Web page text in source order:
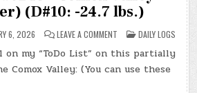
(D#10: -24.7 lbs.)
6, 2026 LEAVE A COMMENTON
DAY
#0862
–
(TUE.,
JAN.
POSTED
IN
DAILY LOGS
on my “ToDo List” on this partially
Comox Valley: (You can use these